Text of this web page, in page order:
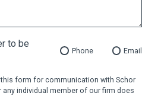
to be
Phone Email
form for communication with Schor
any individual member of our firm does